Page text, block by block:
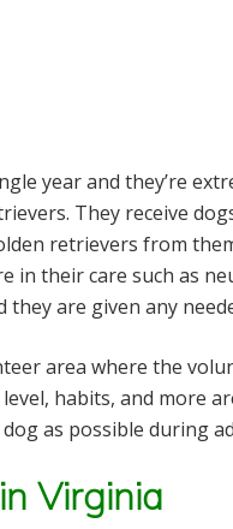
year and they’re
They receive
retrievers from
in their care such as
are given any
area where the
habits, and more
as possible during
Virginia